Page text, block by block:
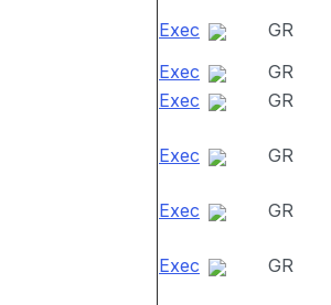
Exec
GR
Exec
GR
Exec
GR
Exec GR
Exec GR
Exec GR